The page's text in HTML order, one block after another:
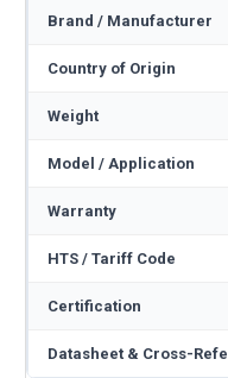
Brand / Manufacturer
Country of Origin
Weight
Model / Application
Warranty
HTS / Tariff Code
Certification
Datasheet & Cross-